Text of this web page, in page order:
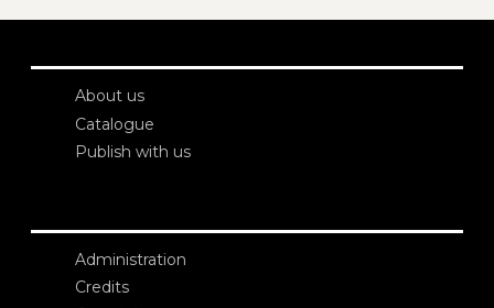
About us
Catalogue
Publish with us
Administration
Credits